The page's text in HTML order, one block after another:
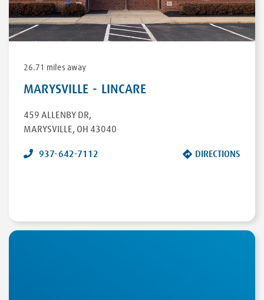
26.71 miles away
MARYSVILLE - LINCARE
459 ALLENBY DR,
MARYSVILLE, OH 43040
937-642-7112 DIRECTIONS